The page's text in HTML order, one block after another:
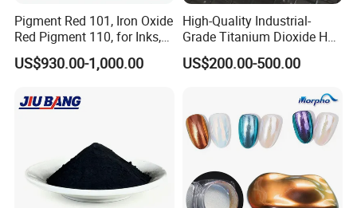
Pigment Red 101, Iron Oxide
Red Pigment 110, for Inks,
Rubber Compounds and
Paper Coloring
US$930.00-1,000.00
High-Quality Industrial-
Grade Titanium Dioxide Has
a Wide Range of Uses
US$200.00-500.00